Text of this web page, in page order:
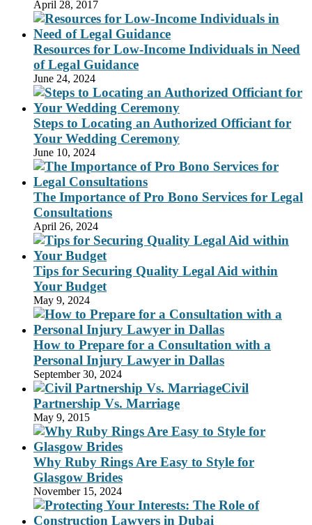
April 28, 2017
Resources for Low-Income Individuals in Need
of Legal Guidance
June 24, 2024
Steps to Locating an Authorized Officiant for
Your Wedding Ceremony
June 10, 2024
The Importance of Pro Bono Services for Legal
Consultations
April 26, 2024
Tips for Securing Quality Legal Aid within
Your Budget
May 9, 2024
How to Prepare for a Consultation with a
Personal Injury Lawyer in Dallas
September 30, 2024
Civil
Partnership Vs. Marriage
May 9, 2015
Why Ruby Rings Are Easy to Style for
Glasgow Brides
November 15, 2024